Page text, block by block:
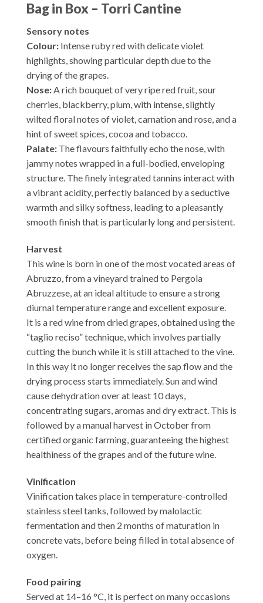
Bag in Box – Torri Cantine
Sensory notes
Colour: Intense ruby red with delicate violet
highlights, showing particular depth due to the
drying of the grapes.
Nose:A rich bouquet of very ripe red fruit, sour
cherries, blackberry, plum, with intense, slightly
wilted floral notes of violet, carnation and rose, and a
hint of sweet spices, cocoa and tobacco.
Palate: The flavours faithfully echo the nose, with
jammy notes wrapped in a full-bodied, enveloping
structure. The finely integrated tannins interact with
a vibrant acidity, perfectly balanced by a seductive
warmth and silky softness, leading to a pleasantly
smooth finish that is particularly long and persistent.
Harvest
This wine is born in one of the most vocated areas of
Abruzzo, from a vineyard trained to Pergola
Abruzzese, at an ideal altitude to ensure a strong
diurnal temperature range and excellent exposure.
It is a red wine from dried grapes, obtained using the
“taglio reciso” technique, which involves partially
cutting the bunch while it is still attached to the vine.
In this way it no longer receives the sap flow and the
drying process starts immediately. Sun and wind
cause dehydration over at least 10 days,
concentrating sugars, aromas and dry extract. This is
followed by a manual harvest in October from
certified organic farming, guaranteeing the highest
healthiness of the grapes and of the future wine.
Vinification
Vinification takes place in temperature-controlled
stainless steel tanks, followed by malolactic
fermentation and then 2 months of maturation in
concrete vats, before being filled in total absence of
oxygen.
Food pairing
Served at 14–16 °C, it is perfect on many occasions